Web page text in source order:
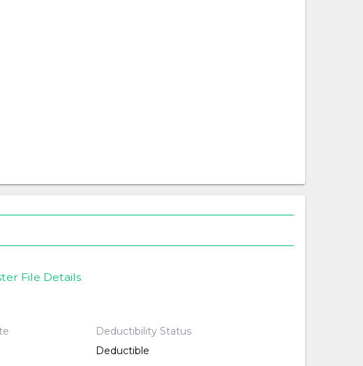
File Details
Deductibility Status
Deductible